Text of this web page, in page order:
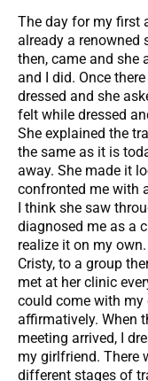
The day for my first
already a renowned
then, came and she
and I did. Once
dressed and she
felt while dressed
She explained the
the same as it is
away. She made it
confronted me with
I think she saw
diagnosed me as a
realize it on my
Cristy, to a group
met at her clinic
could come with my
affirmatively. When
meeting arrived, I
my girlfriend. There
different stages of